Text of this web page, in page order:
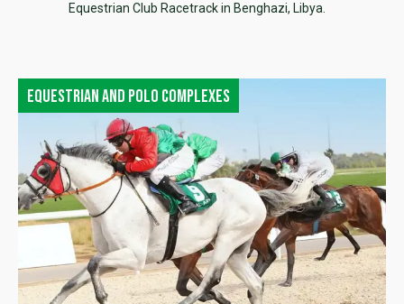
Equestrian Club Racetrack in Benghazi, Libya.
Equestrian and polo complexes